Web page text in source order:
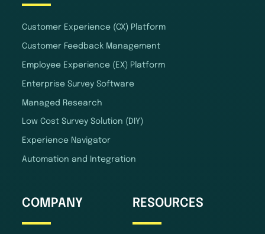
Customer Experience (CX) Platform
Customer Feedback Management
Employee Experience (EX) Platform
Enterprise Survey Software
Managed Research
Low Cost Survey Solution (DIY)
Experience Navigator
Automation and Integration
COMPANY RESOURCES